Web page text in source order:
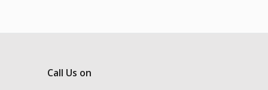
Call Us on